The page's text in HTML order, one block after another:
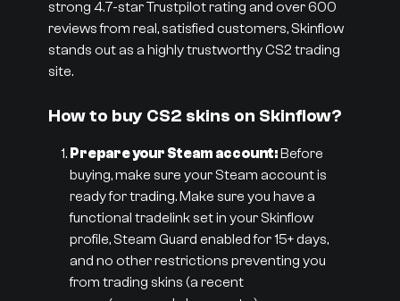
strong 4.7-star Trustpilot rating and over 600
reviews from real, satisfied customers, Skinflow
stands out as a highly trustworthy CS2 trading
site.
How to buy CS2 skins on Skinflow?
Prepare your Steam account:Before
buying, make sure your Steam account is
ready for trading. Make sure you have a
functional tradelink set in your Skinflow
profile, Steam Guard enabled for 15+ days,
and no other restrictions preventing you
from trading skins (a recent